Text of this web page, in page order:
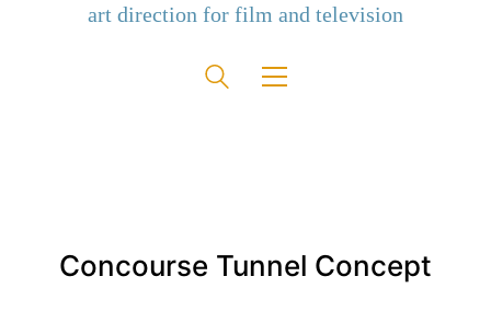
Concourse Tunnel Concept